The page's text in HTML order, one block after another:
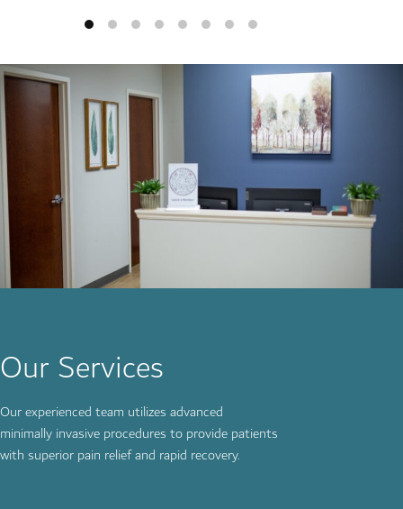
Our Services
Our experienced team utilizes advanced
minimally invasive procedures to provide patients
with superior pain relief and rapid recovery.